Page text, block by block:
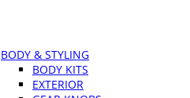
BODY & STYLING
BODY KITS
EXTERIOR